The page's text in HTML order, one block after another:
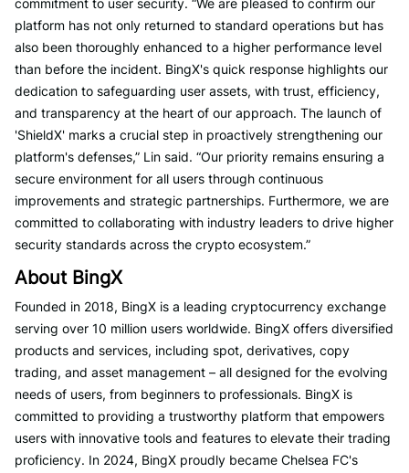
commitment to user security. “We are pleased to confirm our
platform has not only returned to standard operations but has
also been thoroughly enhanced to a higher performance level
than before the incident. BingX's quick response highlights our
dedication to safeguarding user assets, with trust, efficiency,
and transparency at the heart of our approach. The launch of
'ShieldX' marks a crucial step in proactively strengthening our
platform's defenses,” Lin said. “Our priority remains ensuring a
secure environment for all users through continuous
improvements and strategic partnerships. Furthermore, we are
committed to collaborating with industry leaders to drive higher
security standards across the crypto ecosystem.”
About BingX
Founded in 2018, BingX is a leading cryptocurrency exchange
serving over 10 million users worldwide. BingX offers diversified
products and services, including spot, derivatives, copy
trading, and asset management – all designed for the evolving
needs of users, from beginners to professionals. BingX is
committed to providing a trustworthy platform that empowers
users with innovative tools and features to elevate their trading
proficiency. In 2024, BingX proudly became Chelsea FC's